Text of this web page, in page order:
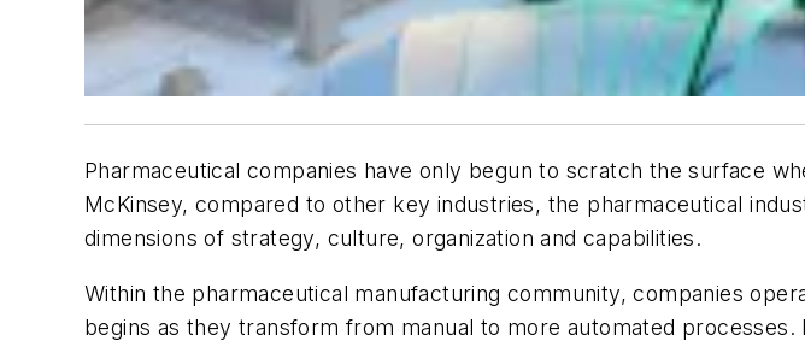
Pharmaceutical companies have only begun to scratch the surface
McKinsey, compared to other key industries, the pharmaceutical
dimensions of strategy, culture, organization and capabilities.
Within the pharmaceutical manufacturing community, companies
begins as they transform from manual to more automated